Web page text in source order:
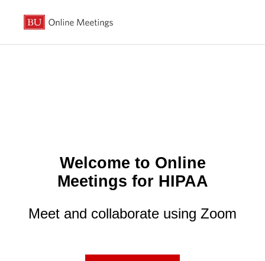
Welcome to Online
Meetings for HIPAA
Meet and collaborate using Zoom